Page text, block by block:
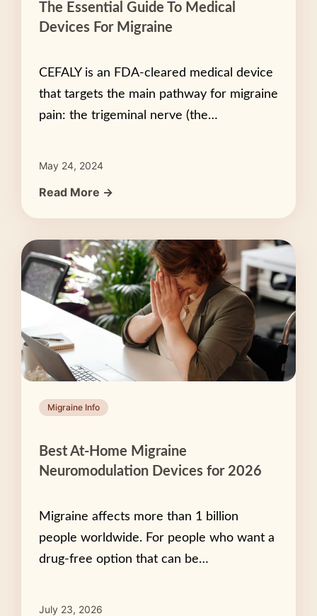
The Essential Guide To Medical
Devices For Migraine
CEFALY is an FDA-cleared medical device
that targets the main pathway for migraine
pain: the trigeminal nerve (the…
May 24, 2024
Read More →
Migraine Info
Best At-Home Migraine
Neuromodulation Devices for 2026
Migraine affects more than 1 billion
people worldwide. For people who want a
drug-free option that can be…
July 23, 2026